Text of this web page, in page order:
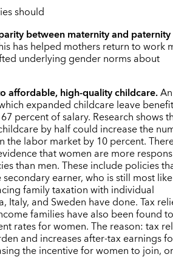
should
between maternity and paternity
has helped mothers return to work
underlying gender norms about
affordable, high-quality childcare.An
expanded childcare leave
percent of salary. Research shows
by half could increase the
the labor market by 10 percent.
that women are more
than men. These include policies
earner, who is still most
family taxation with individual
Italy, and Sweden have done. Tax
families have also been found
rates for women. The reason: tax
and increases after-tax earnings
the incentive for women to join,